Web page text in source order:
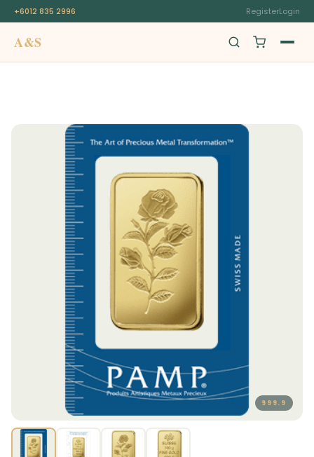
+6012 835 2996 RegisterLogin
A&S
999.9